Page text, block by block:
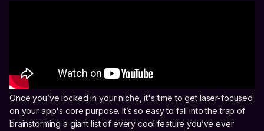
Once you’ve locked in your niche, it's time to get laser-focused
on your app's core purpose. It’s so easy to fall into the trap of
brainstorming a giant list of every cool feature you’ve ever